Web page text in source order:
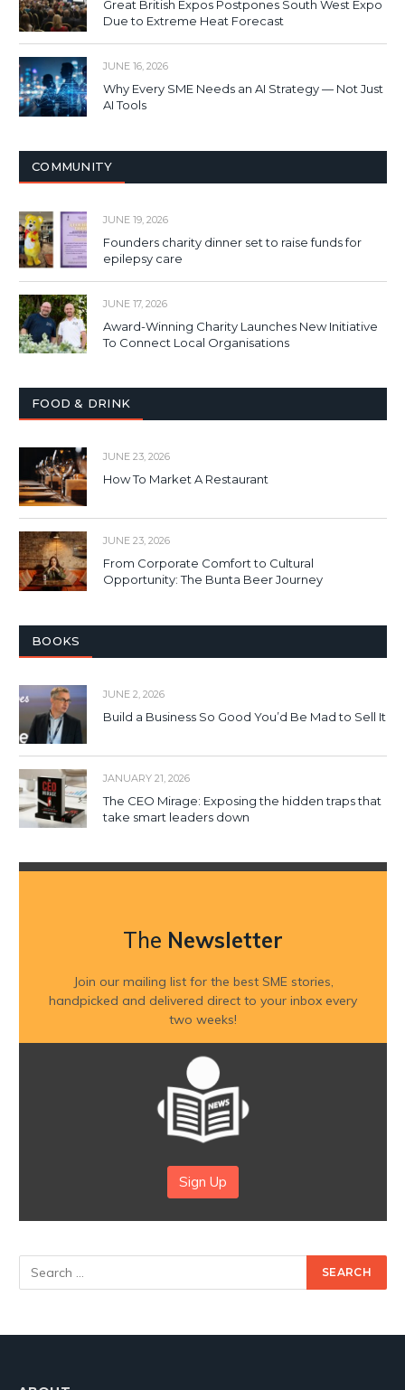
Great British Expos Postpones South West Expo
Due to Extreme Heat Forecast
JUNE 16, 2026
Why Every SME Needs an AI Strategy — Not Just
AI Tools
COMMUNITY
JUNE 19, 2026
Founders charity dinner set to raise funds for
epilepsy care
JUNE 17, 2026
Award-Winning Charity Launches New Initiative
To Connect Local Organisations
FOOD & DRINK
JUNE 23, 2026
How To Market A Restaurant
JUNE 23, 2026
From Corporate Comfort to Cultural
Opportunity: The Bunta Beer Journey
BOOKS
JUNE 2, 2026
Build a Business So Good You’d Be Mad to Sell It
JANUARY 21, 2026
The CEO Mirage: Exposing the hidden traps that
take smart leaders down
The Newsletter
Join our mailing list for the best SME stories,
handpicked and delivered direct to your inbox every
two weeks!
Sign Up